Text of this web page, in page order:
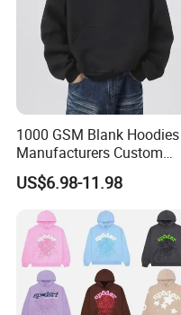
1000 GSM Blank Hoodies
Manufacturers Custom
Cotton Drop Shoulder Plain
Black Hoodie Heavyweight
Oversized Hoodie for Men
US$6.98-11.98